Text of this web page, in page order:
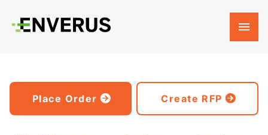
Place Order Create RFP